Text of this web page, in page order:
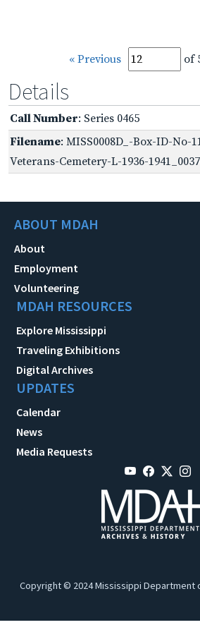
« Previous of
Details
Call Number: Series 0465
Filename: MISS0008D_-Box-ID-No-
Veterans-Cemetery-L-1936-
ABOUT MDAH
About
Employment
Volunteering
MDAH RESOURCES
Explore Mississippi
Traveling Exhibitions
Digital Archives
UPDATES
Calendar
News
Media Requests
Copyright © 2024 Mississippi Department